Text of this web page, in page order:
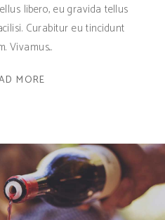
libero, eu gravida tellus
Curabitur eu tincidunt
Vivamus
MORE